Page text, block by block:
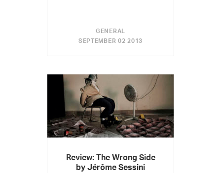
GENERAL
SEPTEMBER 02 2013
Review: The Wrong Side
by Jérôme Sessini